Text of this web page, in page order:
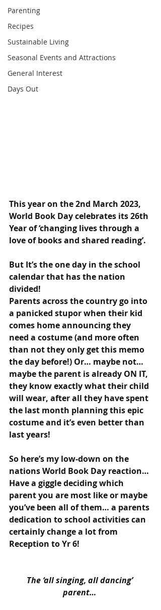
Parenting
Recipes
Sustainable Living
Seasonal Events and Attractions
General Interest
Days Out
This year on the 2nd March 2023,
World Book Day celebrates its 26th
Year of ‘changing lives through a
love of books and shared reading’.
But It’s the one day in the school
calendar that has the nation
divided!
Parents across the country go into
a panicked stupor when their kid
comes home announcing they
need a costume (and more often
than not they only get this memo
the day before!) Or… maybe not…
maybe the parent is already ON IT,
they know exactly what their child
will wear, after all they have spent
the last month planning this epic
costume and it’s even better than
last years!
So here’s my low-down on the
nations World Book Day reaction…
Have a giggle deciding which
parent you are most like or maybe
you’ve been all of them… a parents
dedication to school activities can
certainly change a lot from
Reception to Yr 6!
The ‘all singing, all dancing’
parent…